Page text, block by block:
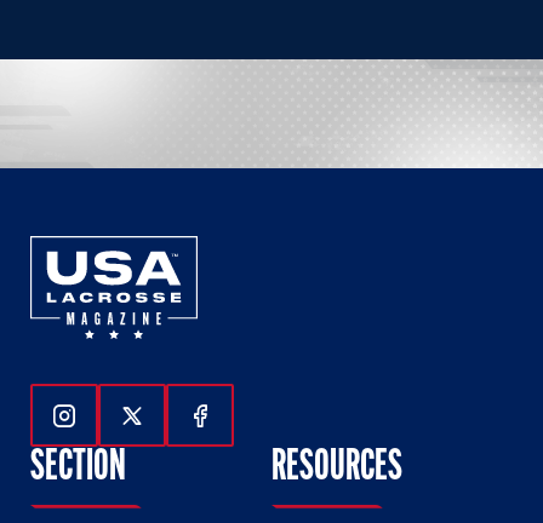
Follow Us On Instagram
Follow Us On Twitter
Follow Us On Facebook
SECTION RESOURCES